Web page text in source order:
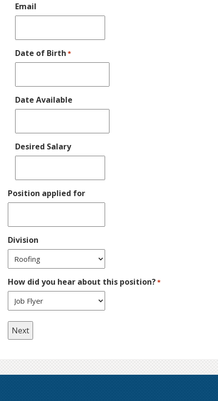
Email
Date of Birth *
slash
DD
slash
Date Available
slash
DD
slash
Desired Salary
Position applied for
Division
How did you hear about this position?*